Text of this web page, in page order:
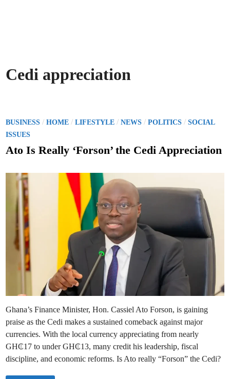
Cedi appreciation
P
o
s
BUSINESS /HOME /LIFESTYLE /NEWS /POLITICS /SOCIAL
ISSUES
Ato Is Really ‘Forson’ the Cedi Appreciation
Ghana’s Finance Minister, Hon. Cassiel Ato Forson, is gaining
praise as the Cedi makes a sustained comeback against major
currencies. With the local currency appreciating from nearly
GH₵17 to under GH₵13, many credit his leadership, fiscal
discipline, and economic reforms. Is Ato really “Forson” the Cedi?